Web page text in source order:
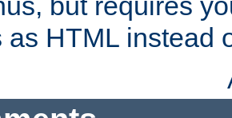
as HTML instead